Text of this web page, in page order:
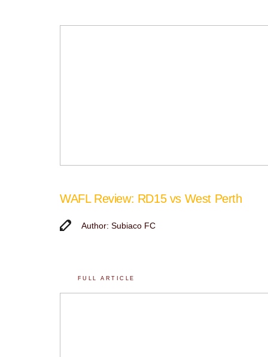
WAFL Review: RD15 vs West Perth
Author: Subiaco FC
FULL ARTICLE